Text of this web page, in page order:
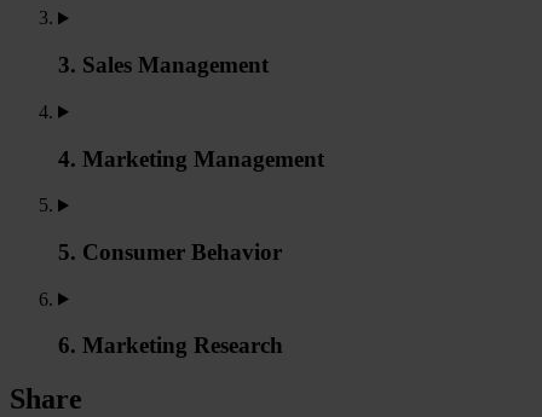
3. Sales Management
4. Marketing Management
5. Consumer Behavior
6. Marketing Research
Share